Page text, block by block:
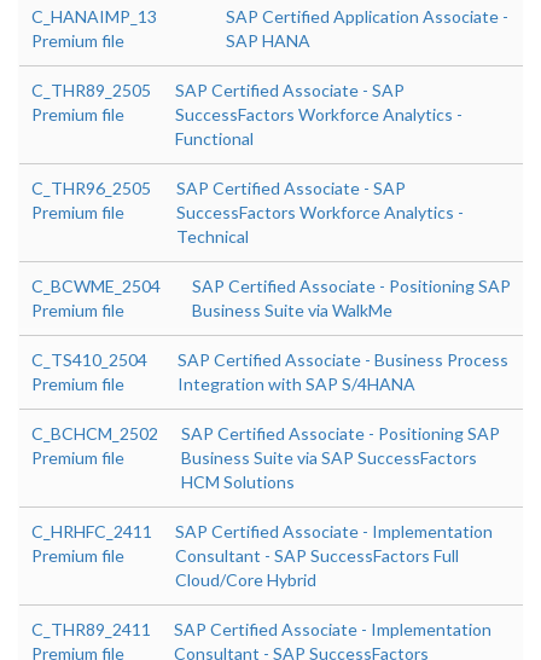
C_HANAIMP_13
Premium file
SAP Certified Application Associate -
SAP HANA
C_THR89_2505
Premium file
SAP Certified Associate - SAP
SuccessFactors Workforce Analytics -
Functional
C_THR96_2505
Premium file
SAP Certified Associate - SAP
SuccessFactors Workforce Analytics -
Technical
C_BCWME_2504
Premium file
SAP Certified Associate - Positioning SAP
Business Suite via WalkMe
C_TS410_2504
Premium file
SAP Certified Associate - Business Process
Integration with SAP S/4HANA
C_BCHCM_2502
Premium file
SAP Certified Associate - Positioning SAP
Business Suite via SAP SuccessFactors
HCM Solutions
C_HRHFC_2411
Premium file
SAP Certified Associate - Implementation
Consultant - SAP SuccessFactors Full
Cloud/Core Hybrid
C_THR89_2411
Premium file
SAP Certified Associate - Implementation
Consultant - SAP SuccessFactors